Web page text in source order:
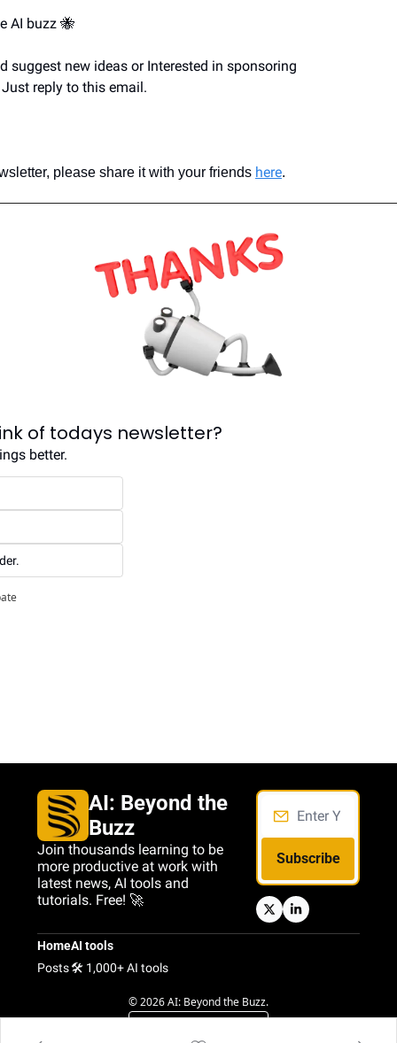
AI buzz 🐝
suggest new ideas or Interested in sponsoring
Just reply to this email.
please share it with your friends here.
of todays newsletter?
better.
AI: Beyond the
Buzz
Join thousands learning to be
more productive at work with
latest news, AI tools and
tutorials. Free! 🚀
Subscribe
Home
Posts
AI tools
🛠️ 1,000+ AI tools
© 2026 AI: Beyond the Buzz.